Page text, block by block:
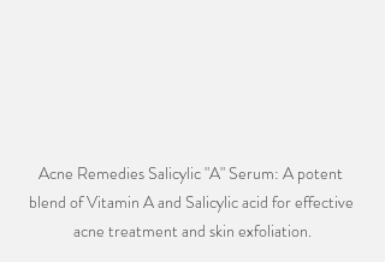
Acne Remedies Salicylic "A" Serum: A potent
blend of Vitamin A and Salicylic acid for effective
acne treatment and skin exfoliation.